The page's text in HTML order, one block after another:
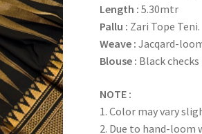
Length :5.30mtr
Pallu : Zari Tope Teni.
Weave : Jacqard-
Blouse : Black checks
NOTE :
1. Color may vary
2. Due to hand-loom